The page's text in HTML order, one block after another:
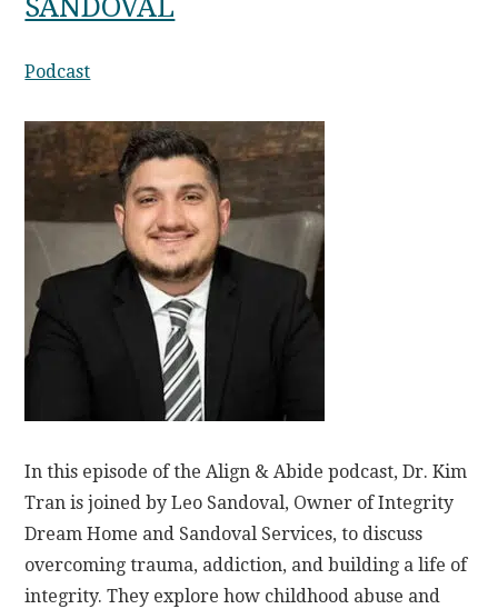
Podcast
In this episode of the Align & Abide podcast, Dr. Kim
Tran is joined by Leo Sandoval, Owner of Integrity
Dream Home and Sandoval Services, to discuss
overcoming trauma, addiction, and building a life of
integrity. They explore how childhood abuse and